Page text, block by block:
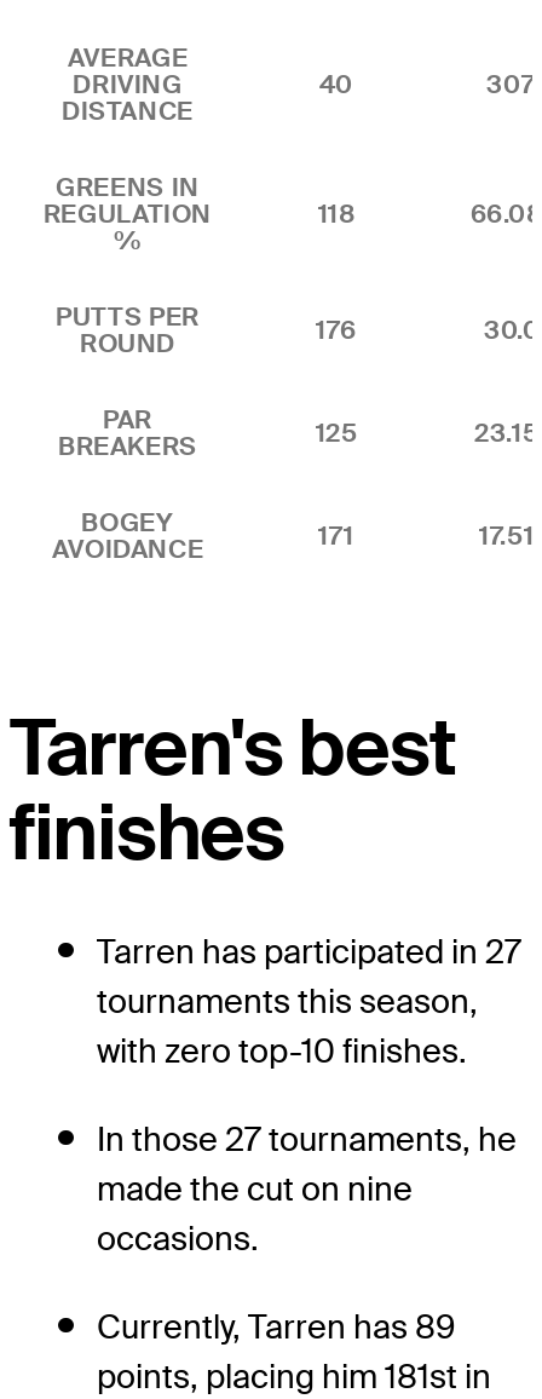
AVERAGE
DRIVING
DISTANCE
40
GREENS IN
REGULATION
%
118
PUTTS PER
ROUND
176
PAR
BREAKERS
125
BOGEY
AVOIDANCE
171
Tarren's best
finishes
Tarren has participated in 27
tournaments this season,
with zero top-10 finishes.
In those 27 tournaments, he
made the cut on nine
occasions.
Currently, Tarren has 89
points, placing him 181st in